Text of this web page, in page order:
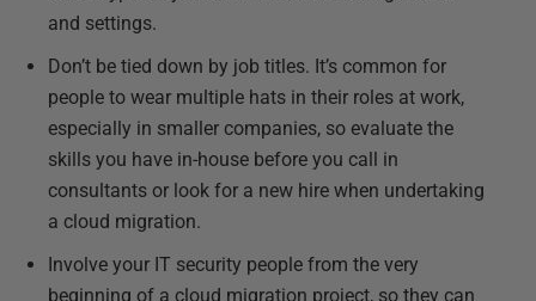
and settings.
Don’t be tied down by job titles. It’s common for
people to wear multiple hats in their roles at work,
especially in smaller companies, so evaluate the
skills you have in-house before you call in
consultants or look for a new hire when undertaking
a cloud migration.
Involve your IT security people from the very
beginning of a cloud migration project, so they can